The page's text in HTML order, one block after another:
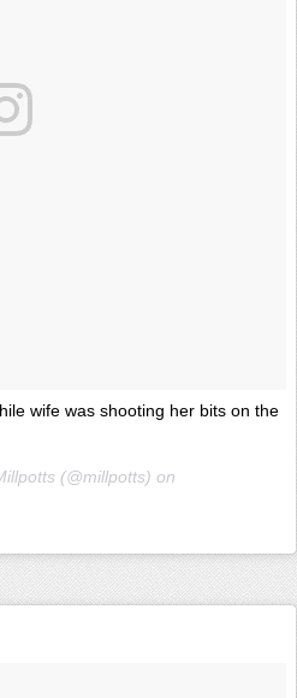
wife was shooting her bits on the
(@millpotts) on